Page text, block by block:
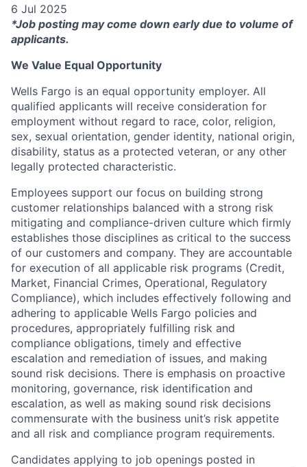
6 Jul 2025
*Job posting may come down early due to volume of
applicants.
We Value Equal Opportunity
Wells Fargo is an equal opportunity employer. All
qualified applicants will receive consideration for
employment without regard to race, color, religion,
sex, sexual orientation, gender identity, national origin,
disability, status as a protected veteran, or any other
legally protected characteristic.
Employees support our focus on building strong
customer relationships balanced with a strong risk
mitigating and compliance-driven culture which firmly
establishes those disciplines as critical to the success
of our customers and company. They are accountable
for execution of all applicable risk programs (Credit,
Market, Financial Crimes, Operational, Regulatory
Compliance), which includes effectively following and
adhering to applicable Wells Fargo policies and
procedures, appropriately fulfilling risk and
compliance obligations, timely and effective
escalation and remediation of issues, and making
sound risk decisions. There is emphasis on proactive
monitoring, governance, risk identification and
escalation, as well as making sound risk decisions
commensurate with the business unit’s risk appetite
and all risk and compliance program requirements.
Candidates applying to job openings posted in